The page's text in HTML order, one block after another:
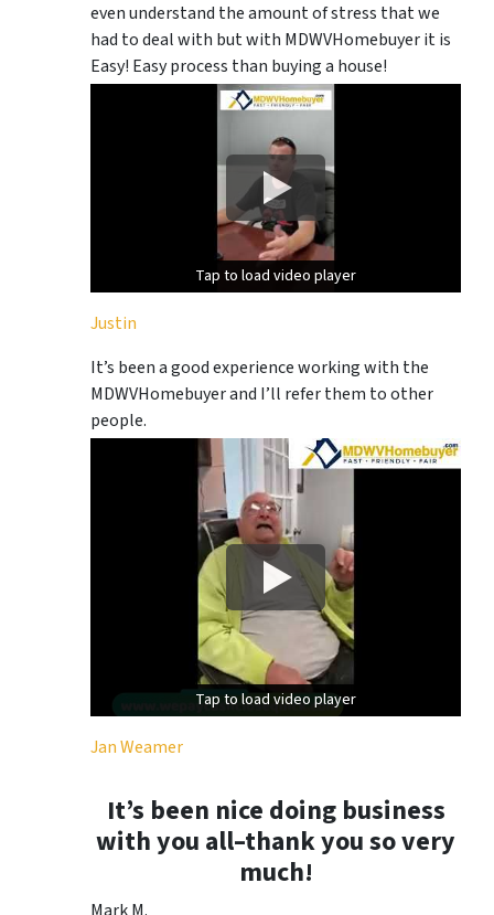
even understand the amount of stress that we
had to deal with but with MDWVHomebuyer it is
Easy! Easy process than buying a house!
Tap to load video player
Tap to load video player
Justin
It’s been a good experience working with the
MDWVHomebuyer and I’ll refer them to other
people.
Tap to load video player
Tap to load video player
Jan Weamer
It’s been nice doing business
with you all–thank you so very
much!